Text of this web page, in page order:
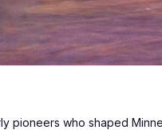
pioneers who shaped